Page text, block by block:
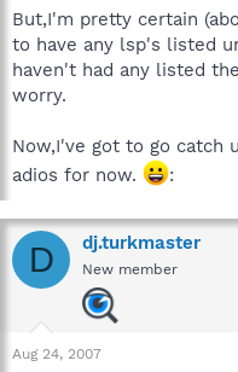
But,I'm pretty certain
to have any lsp's listed
haven't had any listed
worry.
Now,I've got to go catch
adios for now.
:
D dj.turkmaster
New member
Aug 24, 2007